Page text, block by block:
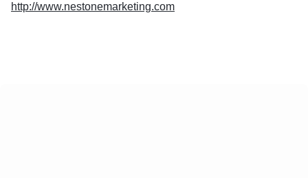
http://www.nestonemarketing.com